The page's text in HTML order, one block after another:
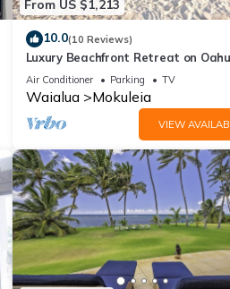
From US $1,213
10.0(10 Reviews)
Luxury Beachfront Retreat on
North Shore - 5 Bedrooms and
Views
Air Conditioner Parking TV
Waialua Mokuleia
VIEW